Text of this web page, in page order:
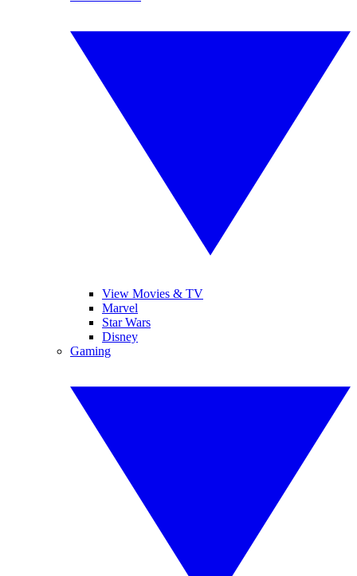
View Movies & TV
Marvel
Star Wars
Disney
Gaming